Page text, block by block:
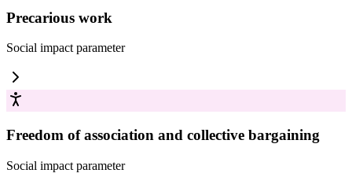
Precarious work
Social impact parameter
Freedom of association and collective bargaining
Social impact parameter